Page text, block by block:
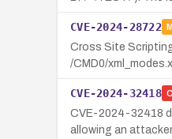
CVE-2024-28722
Cross Site
/CMD0/
CVE-2024-32418
CVE-2024-32418
allowing an